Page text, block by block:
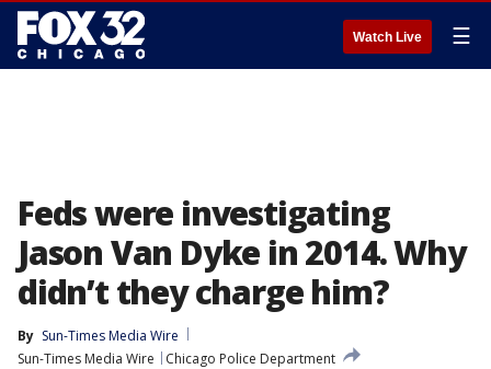
Watch Live ☰
Feds were investigating
Jason Van Dyke in 2014. Why
didn’t they charge him?
By Sun-Times Media Wire
Sun-Times Media Wire
Chicago Police Department